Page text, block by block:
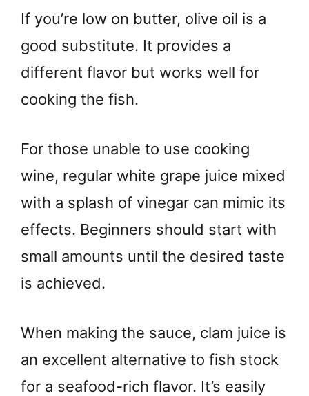
If you’re low on butter, olive oil is a
good substitute. It provides a
different flavor but works well for
cooking the fish.
For those unable to use cooking
wine, regular white grape juice mixed
with a splash of vinegar can mimic its
effects. Beginners should start with
small amounts until the desired taste
is achieved.
When making the sauce, clam juice is
an excellent alternative to fish stock
for a seafood-rich flavor. It’s easily